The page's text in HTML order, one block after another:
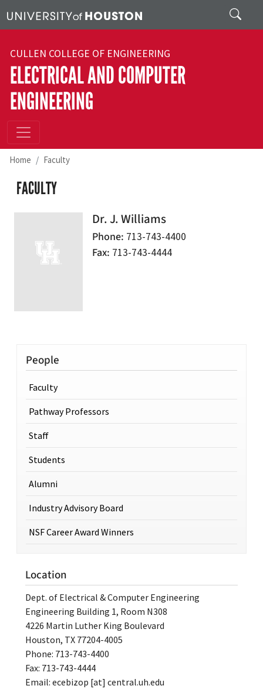
Search
CULLEN COLLEGE OF ENGINEERING
ELECTRICAL AND COMPUTER
ENGINEERING
Home Faculty
FACULTY
Dr. J. Williams
Phone 713-743-4400
Fax 713-743-4444
People
Faculty
Pathway Professors
Staff
Students
Alumni
Industry Advisory Board
NSF Career Award Winners
Location
Dept. of Electrical & Computer Engineering
Engineering Building 1, Room N308
4226 Martin Luther King Boulevard
Houston, TX 77204-4005
Phone: 713-743-4400
Fax: 713-743-4444
Email: ecebizop [at] central.uh.edu